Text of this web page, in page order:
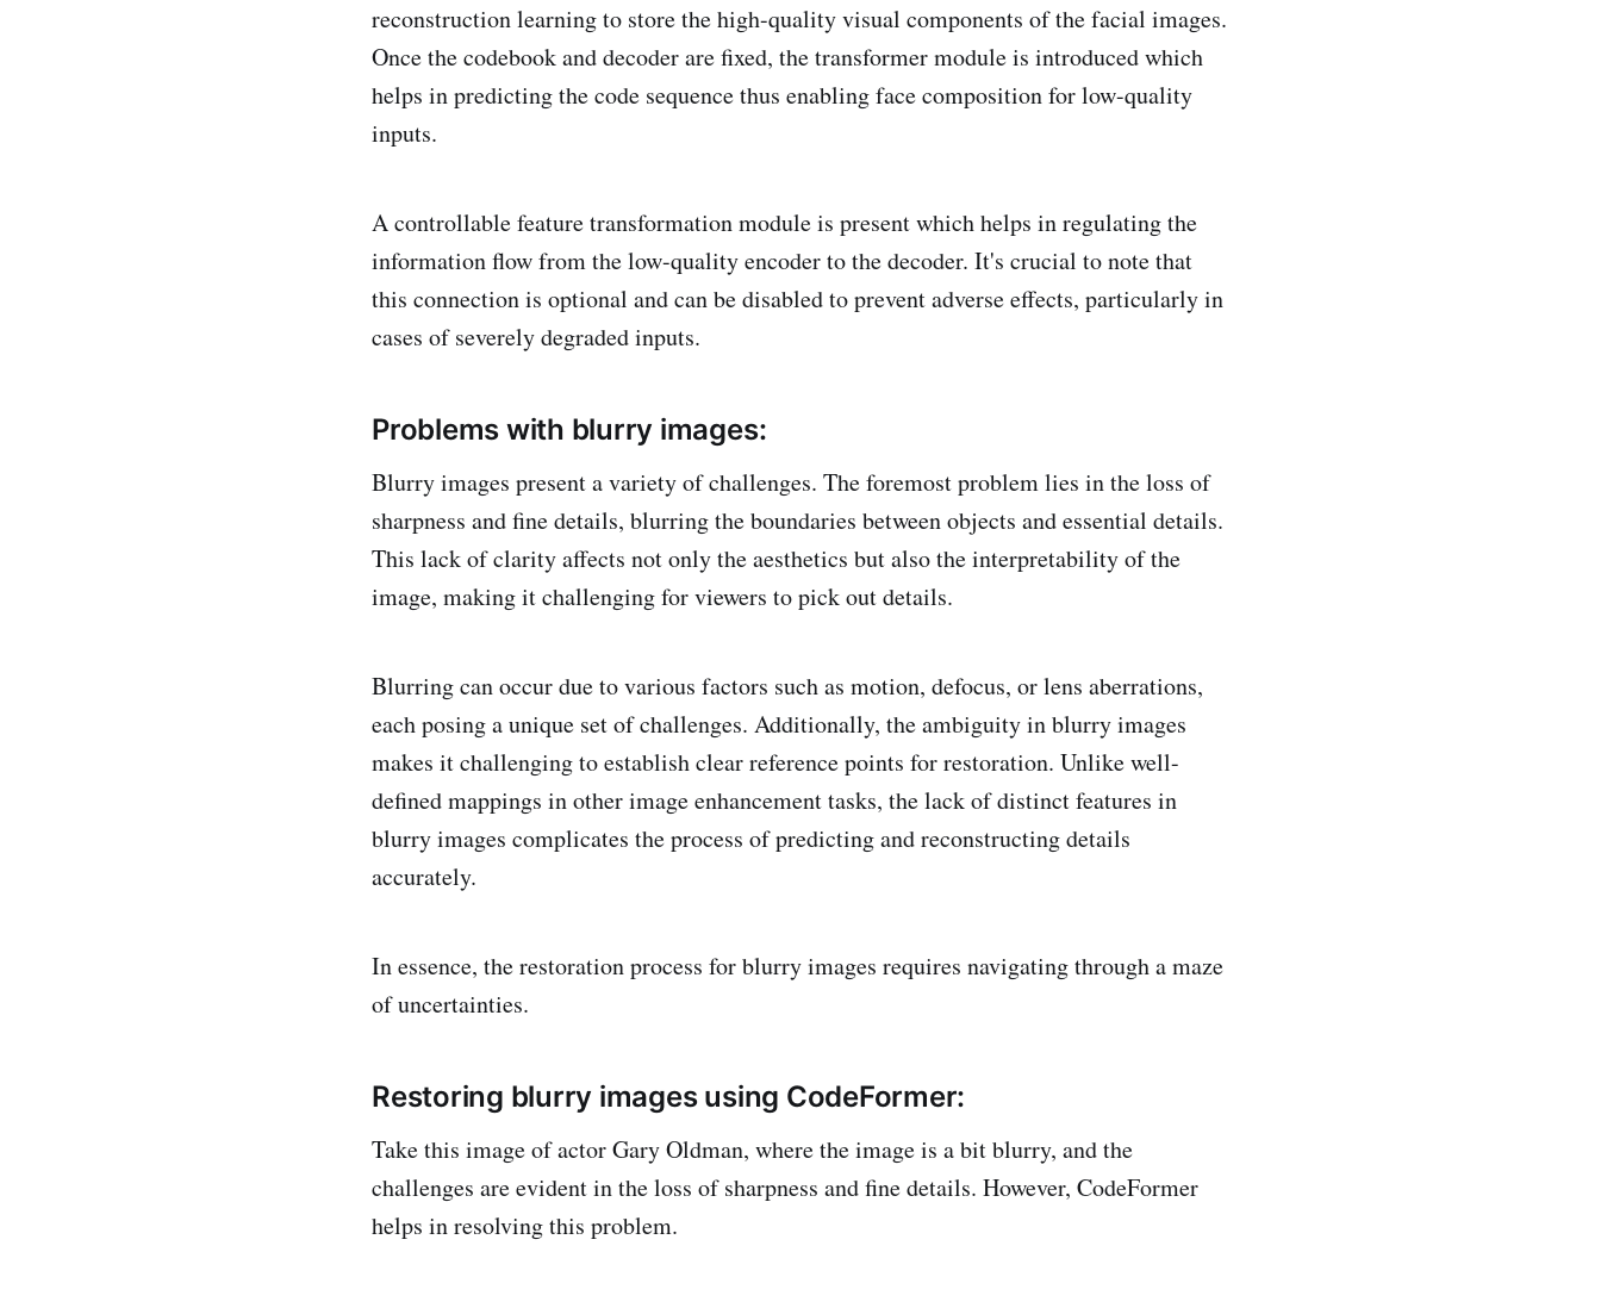
reconstruction learning to store the high-quality visual components of the facial images.
Once the codebook and decoder are fixed, the transformer module is introduced which
helps in predicting the code sequence thus enabling face composition for low-quality
inputs.
A controllable feature transformation module is present which helps in regulating the
information flow from the low-quality encoder to the decoder. It's crucial to note that
this connection is optional and can be disabled to prevent adverse effects, particularly in
cases of severely degraded inputs.
Problems with blurry images:
Blurry images present a variety of challenges. The foremost problem lies in the loss of
sharpness and fine details, blurring the boundaries between objects and essential details.
This lack of clarity affects not only the aesthetics but also the interpretability of the
image, making it challenging for viewers to pick out details.
Blurring can occur due to various factors such as motion, defocus, or lens aberrations,
each posing a unique set of challenges. Additionally, the ambiguity in blurry images
makes it challenging to establish clear reference points for restoration. Unlike well-
defined mappings in other image enhancement tasks, the lack of distinct features in
blurry images complicates the process of predicting and reconstructing details
accurately.
In essence, the restoration process for blurry images requires navigating through a maze
of uncertainties.
Restoring blurry images using CodeFormer:
Take this image of actor Gary Oldman, where the image is a bit blurry, and the
challenges are evident in the loss of sharpness and fine details. However, CodeFormer
helps in resolving this problem.